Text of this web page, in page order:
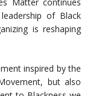
Matter continues
of Black
is reshaping
inspired by the
but also